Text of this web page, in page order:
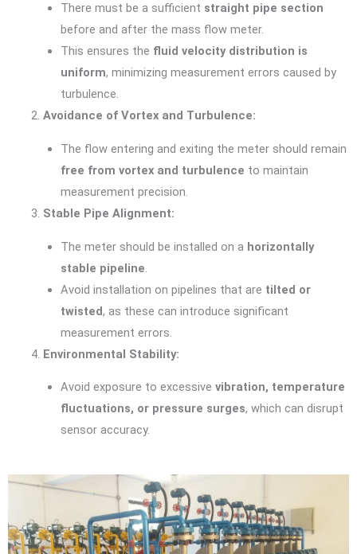
There must be a sufficient straight pipe section
before and after the mass flow meter.
This ensures the fluid velocity distribution is
uniform, minimizing measurement errors caused by
turbulence.
Avoidance of Vortex and Turbulence:
The flow entering and exiting the meter should remain
free from vortex and turbulence to maintain
measurement precision.
Stable Pipe Alignment:
The meter should be installed on a horizontally
stable pipeline
Avoid installation on pipelines that are tilted or
twisted, as these can introduce significant
measurement errors.
Environmental Stability:
Avoid exposure to excessive vibration, temperature
fluctuations, or pressure surges, which can disrupt
sensor accuracy.